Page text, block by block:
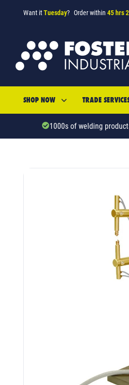
Want itTuesday? Order within 45 hrs
SHOP NOW TRADE
1000s of welding